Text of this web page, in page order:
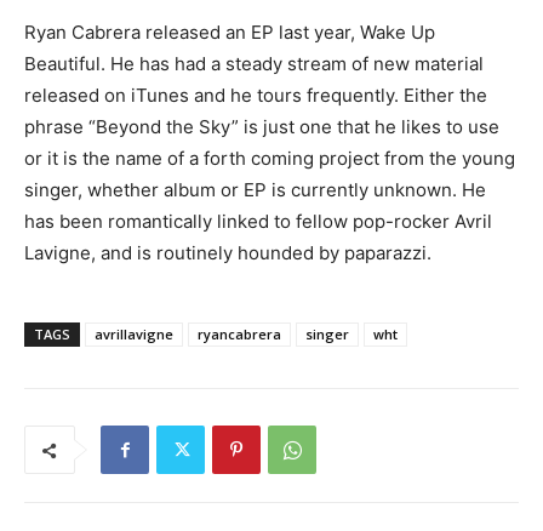
Ryan Cabrera released an EP last year, Wake Up
Beautiful. He has had a steady stream of new material
released on iTunes and he tours frequently. Either the
phrase “Beyond the Sky” is just one that he likes to use
or it is the name of a forth coming project from the young
singer, whether album or EP is currently unknown. He
has been romantically linked to fellow pop-rocker Avril
Lavigne, and is routinely hounded by paparazzi.
TAGS avrillavigne ryancabrera singer wht